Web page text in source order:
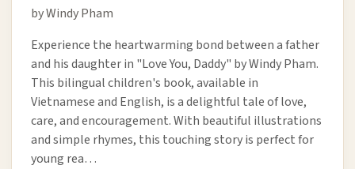
by Windy Pham
Experience the heartwarming bond between a father
and his daughter in "Love You, Daddy" by Windy Pham.
This bilingual children's book, available in
Vietnamese and English, is a delightful tale of love,
care, and encouragement. With beautiful illustrations
and simple rhymes, this touching story is perfect for
young rea…